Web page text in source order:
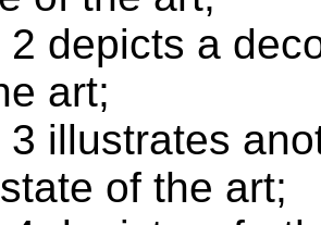
2 depicts a
art;
3 illustrates
of the art;